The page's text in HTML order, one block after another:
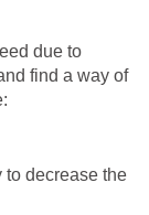
due to
find a way of
to decrease the